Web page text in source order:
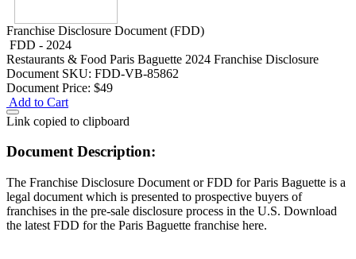
Franchise Disclosure Document (FDD)
FDD - 2024
Restaurants & Food Paris Baguette 2024 Franchise Disclosure
Document SKU: FDD-VB-85862
Document Price: $49
Add to Cart
Link copied to clipboard
Document Description:
The Franchise Disclosure Document or FDD for Paris Baguette is a
legal document which is presented to prospective buyers of
franchises in the pre-sale disclosure process in the U.S. Download
the latest FDD for the Paris Baguette franchise here.